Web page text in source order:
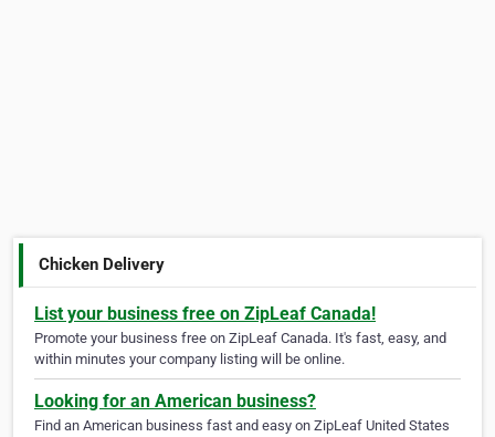
Chicken Delivery
List your business free on ZipLeaf Canada!
Promote your business free on ZipLeaf Canada. It's fast, easy, and
within minutes your company listing will be online.
Looking for an American business?
Find an American business fast and easy on ZipLeaf United States